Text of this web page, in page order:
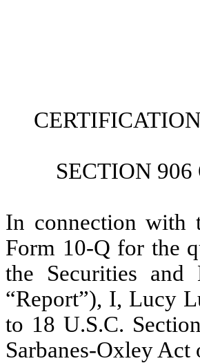
SECTION
In connection with
Form 10-Q for the
the Securities and
“Report”), I, Lucy
to 18 U.S.C.
Sarbanes-Oxley